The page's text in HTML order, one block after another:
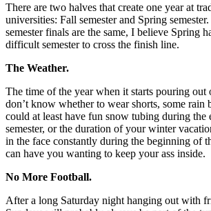
There are two halves that create one year at
universities: Fall semester and Spring
semester finals are the same, I believe Spring
difficult semester to cross the finish line.
The Weather.
The time of the year when it starts pouring out
don’t know whether to wear shorts, some rain
could at least have fun snow tubing during the
semester, or the duration of your winter
in the face constantly during the beginning of
can have you wanting to keep your ass inside.
No More Football.
After a long Saturday night hanging out with